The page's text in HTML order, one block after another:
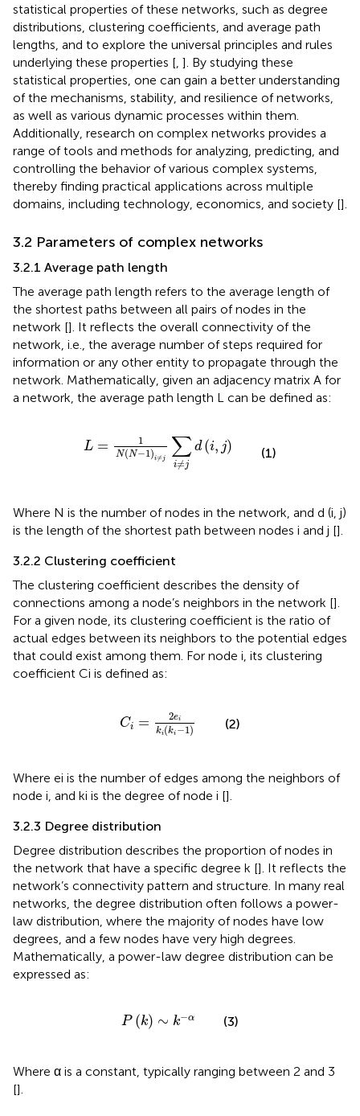
statistical properties of these networks, such as degree
distributions, clustering coefficients, and average path
lengths, and to explore the universal principles and rules
underlying these properties [ ]. By studying these
statistical properties, one can gain a better understanding
of the mechanisms, stability, and resilience of networks,
as well as various dynamic processes within them.
Additionally, research on complex networks provides a
range of tools and methods for analyzing, predicting, and
controlling the behavior of various complex systems,
thereby finding practical applications across multiple
domains, including technology, economics, and society [].
3.2 Parameters of complex networks
3.2.1 Average path length
The average path length refers to the average length of
the shortest paths between all pairs of nodes in the
network []. It reflects the overall connectivity of the
network, i.e., the average number of steps required for
information or any other entity to propagate through the
network. Mathematically, given an adjacency matrix A for
a network, the average path length L can be defined as:
L = 1
N(N−1)i≠j ∑
i≠j
d (i, j)
L= −1 ∑i≠jd i, j
(1)
Where N is the number of nodes in the network, and d (i, j)
is the length of the shortest path between nodes i and j [].
3.2.2 Clustering coefficient
The clustering coefficient describes the density of
connections among a node’s neighbors in the network [].
For a given node, its clustering coefficient is the ratio of
actual edges between its neighbors to the potential edges
that could exist among them. For node i, its clustering
coefficient Ci is defined as:
Ci = 2ei
ki(ki −1)
Ci kik
(2)
Where ei is the number of edges among the neighbors of
node i, and ki is the degree of node i [].
3.2.3 Degree distribution
Degree distribution describes the proportion of nodes in
the network that have a specific degree k []. It reflects the
network’s connectivity pattern and structure. In many real
networks, the degree distribution often follows a power-
law distribution, where the majority of nodes have low
degrees, and a few nodes have very high degrees.
Mathematically, a power-law degree distribution can be
expressed as:
P (k) ∼ k−α
Pk∼k (3)
Where α is a constant, typically ranging between 2 and 3
[].